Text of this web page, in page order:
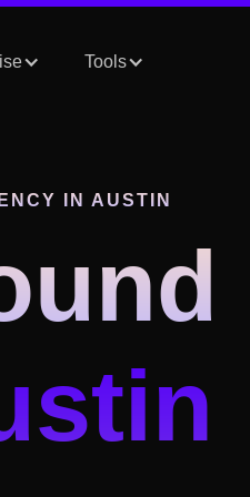
Tools
IN AUSTIN